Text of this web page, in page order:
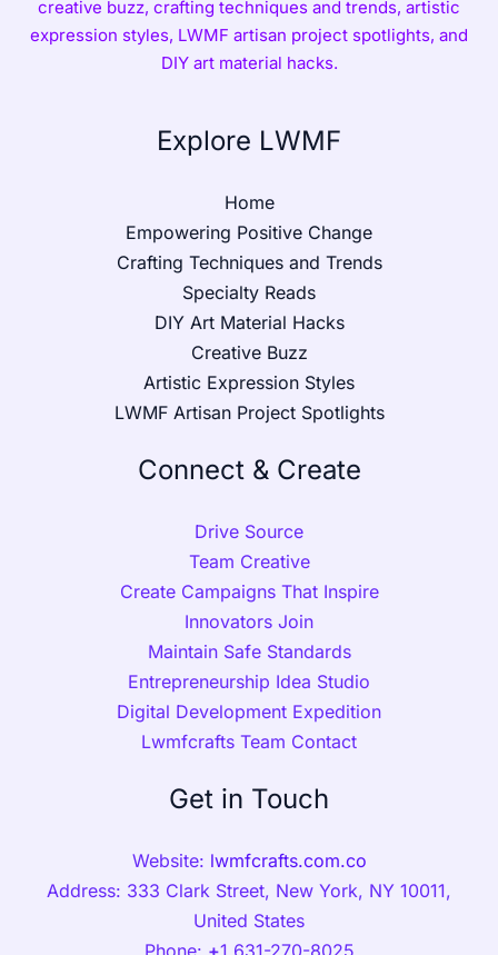
creative buzz, crafting techniques and trends, artistic
expression styles, LWMF artisan project spotlights, and
DIY art material hacks.
Explore LWMF
Home
Empowering Positive Change
Crafting Techniques and Trends
Specialty Reads
DIY Art Material Hacks
Creative Buzz
Artistic Expression Styles
LWMF Artisan Project Spotlights
Connect & Create
Drive Source
Team Creative
Create Campaigns That Inspire
Innovators Join
Maintain Safe Standards
Entrepreneurship Idea Studio
Digital Development Expedition
Lwmfcrafts Team Contact
Get in Touch
Website: lwmfcrafts.com.co
Address: 333 Clark Street, New York, NY 10011,
United States
Phone: +1 631-270-8025